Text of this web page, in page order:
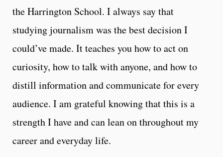
the Harrington School. I always say that
studying journalism was the best decision I
could’ve made. It teaches you how to act on
curiosity, how to talk with anyone, and how to
distill information and communicate for every
audience. I am grateful knowing that this is a
strength I have and can lean on throughout my
career and everyday life.